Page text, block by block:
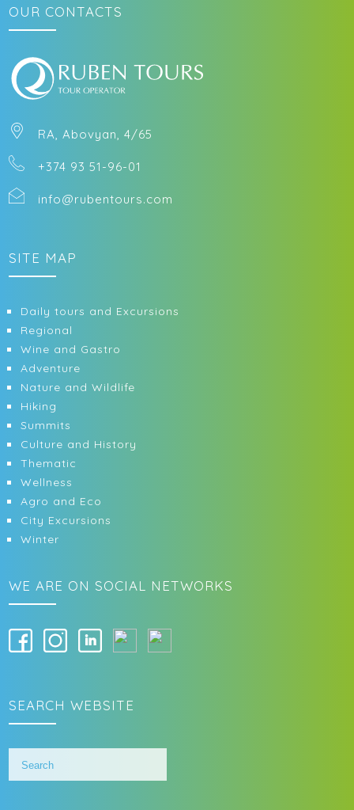
OUR CONTACTS
RA, Abovyan, 4/65
+374 93 51-96-01
info@rubentours.com
SITE MAP
Daily tours and Excursions
Regional
Wine and Gastro
Adventure
Nature and Wildlife
Hiking
Summits
Culture and History
Thematic
Wellness
Agro and Eco
City Excursions
Winter
WE ARE ON SOCIAL NETWORKS
SEARCH WEBSITE